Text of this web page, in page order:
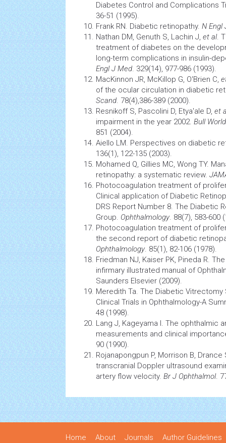
Diabetes Control and Complications
36-51 (1995).
Frank RN. Diabetic retinopathy. N Engl
Nathan DM, Genuth S, Lachin J, et al.
treatment of diabetes on the
long-term complications in insulin-
Engl J Med. 329(14), 977-986 (1993).
MacKinnon JR, McKillop G, O'Brien C,
of the ocular circulation in diabetic
Scand. 78(4),386-389 (2000).
Resnikoff S, Pascolini D, Etya'ale D, et
impairment in the year 2002. Bull
851 (2004).
Aiello LM. Perspectives on diabetic
136(1), 122-135 (2003).
Mohamed Q, Gillies MC, Wong TY.
retinopathy: a systematic review.
Photocoagulation treatment of
Clinical application of Diabetic
DRS Report Number 8. The Diabetic
Group. Ophthalmology. 88(7), 583-600
Photocoagulation treatment of
the second report of diabetic
Ophthalmology. 85(1), 82-106 (1978).
Friedman NJ, Kaiser PK, Pineda R.
infirmary illustrated manual of
Saunders Elsevier (2009).
Meredith Ta. The Diabetic Vitrectomy
Clinical Trials in Ophthalmology-A
48 (1998).
Lang J, Kageyama I. The ophthalmic
measurements and clinical
90 (1990).
Rojanapongpun P, Morrison B,
transcranial Doppler ultrasound
artery flow velocity. Br J Ophthalmol.
Home About Journals Author Guidelines